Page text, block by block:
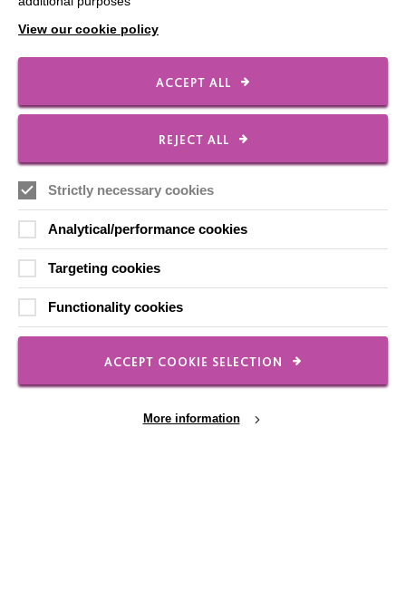
Employee Of The Month
Contact Us
Our Newsletters
Local social media channels
View our cookie policy
ACCEPT ALL
REJECT ALL
Strictly necessary cookies
Analytical/performance cookies
Targeting cookies
Functionality cookies
ACCEPT COOKIE SELECTION
More information